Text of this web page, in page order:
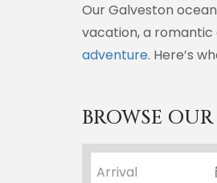
Our Galveston
vacation, a
adventure. Here’s
BROWSE